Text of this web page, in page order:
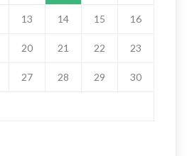
13 14 15 16
20 21 22 23
27 28 29 30